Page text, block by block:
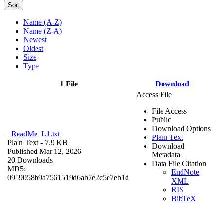
Sort
Name (A-Z)
Name (Z-A)
Newest
Oldest
Size
Type
1 File Download
_ReadMe_L1.txt
Plain Text - 7.9 KB
Published Mar 12, 2026
20 Downloads
MD5:
0959058b9a7561519d6ab7e2c5e7eb1d
Access File
File Access
Public
Download Options
Plain Text
Download
Metadata
Data File Citation
EndNote
XML
RIS
BibTeX